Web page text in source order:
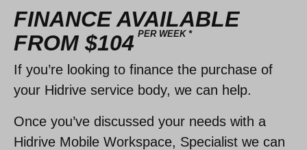
FINANCE AVAILABLE
FROM $104 PER WEEK *
If you’re looking to finance the purchase of
your Hidrive service body, we can help.
Once you’ve discussed your needs with a
Hidrive Mobile Workspace, Specialist we can